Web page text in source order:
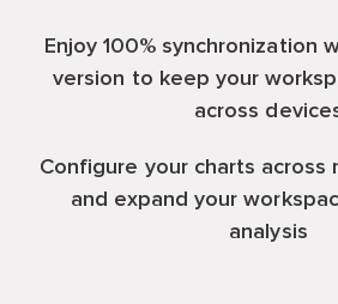
Enjoy 100% synchronization
version to keep your
across
Configure your charts across
and expand your
analysis